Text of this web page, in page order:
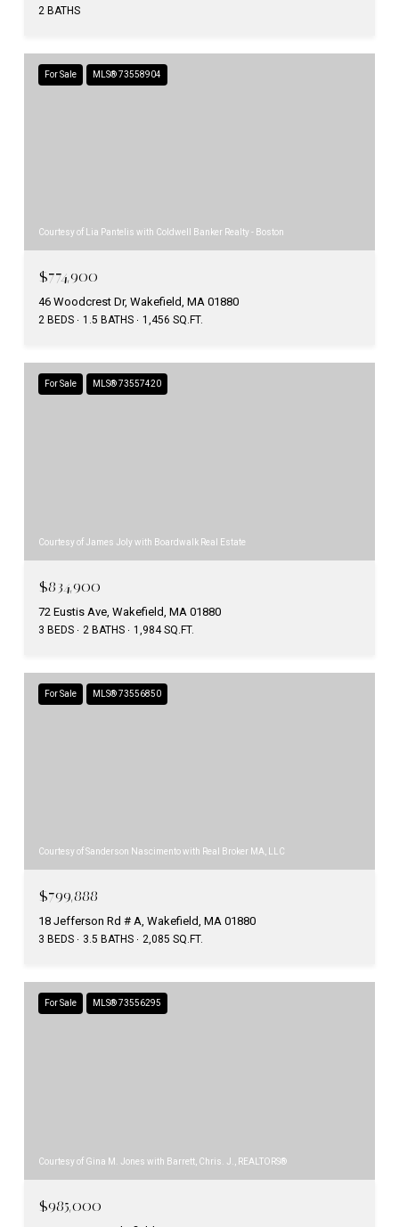
2 BATHS
For Sale MLS® 73558904
Courtesy of Lia Pantelis with Coldwell Banker Realty - Boston
$774,900
46 Woodcrest Dr, Wakefield, MA 01880
2 BEDS 1.5 BATHS 1,456 SQ.FT.
For Sale MLS® 73557420
Courtesy of James Joly with Boardwalk Real Estate
$834,900
72 Eustis Ave, Wakefield, MA 01880
3 BEDS 2 BATHS 1,984 SQ.FT.
For Sale MLS® 73556850
Courtesy of Sanderson Nascimento with Real Broker MA, LLC
$799,888
18 Jefferson Rd # A, Wakefield, MA 01880
3 BEDS 3.5 BATHS 2,085 SQ.FT.
For Sale MLS® 73556295
Courtesy of Gina M. Jones with Barrett, Chris. J., REALTORS®
$985,000